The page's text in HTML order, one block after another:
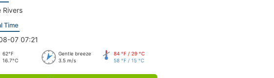
Rivers
Time
07 07:21
62°F
16.7°C
Gentle breeze
3.5 m/s
84 °F / 29 °C
58 °F / 15 °C